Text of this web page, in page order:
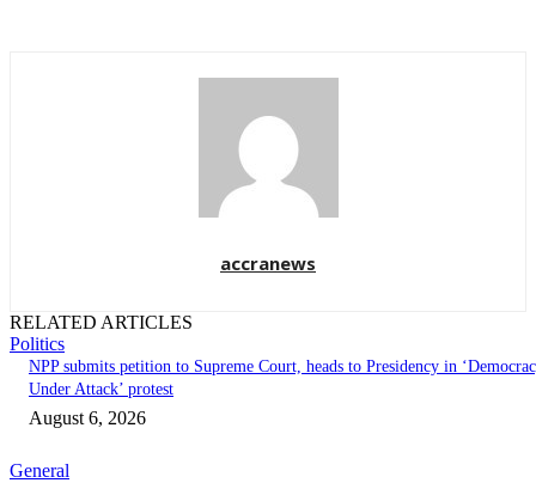
accranews
RELATED ARTICLES
Politics
NPP submits petition to Supreme Court, heads to Presidency in
Under Attack’ protest
August 6, 2026
General